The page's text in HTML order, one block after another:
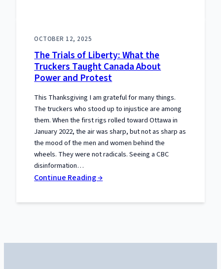
Gets
the
Constitution
Wrong
OCTOBER 12, 2025
The Trials of Liberty: What the
Truckers Taught Canada About
Power and Protest
This Thanksgiving I am grateful for many things.
The truckers who stood up to injustice are among
them. When the first rigs rolled toward Ottawa in
January 2022, the air was sharp, but not as sharp as
the mood of the men and women behind the
wheels. They were not radicals. Seeing a CBC
disinformation…
Continue Reading →:
Trials
What